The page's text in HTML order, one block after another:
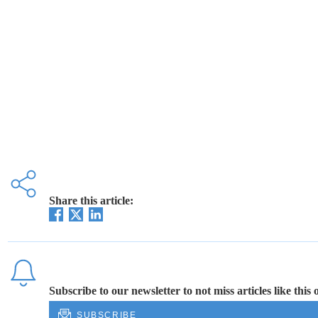
Share this article:
Subscribe to our newsletter to not miss articles like this
SUBSCRIBE